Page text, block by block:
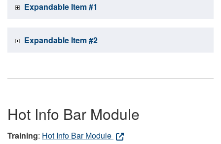
Expandable Item #1
Expandable Item #2
Hot Info Bar Module
Training: Hot Info Bar Module